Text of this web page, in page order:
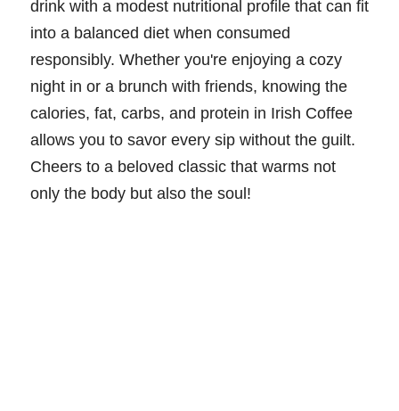
drink with a modest nutritional profile that can fit
into a balanced diet when consumed
responsibly. Whether you're enjoying a cozy
night in or a brunch with friends, knowing the
calories, fat, carbs, and protein in Irish Coffee
allows you to savor every sip without the guilt.
Cheers to a beloved classic that warms not
only the body but also the soul!